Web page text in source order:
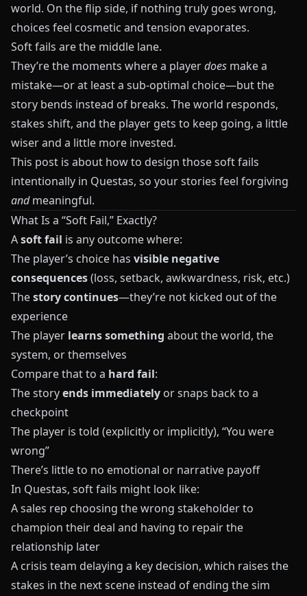
world. On the flip side, if nothing truly goes wrong,
choices feel cosmetic and tension evaporates.
Soft fails are the middle lane.
They’re the moments where a playerdoes make a
mistake—or at least a sub‑optimal choice—but the
story bends instead of breaks. The world responds,
stakes shift, and the player gets to keep going, a little
wiser and a little more invested.
This post is about how to design those soft fails
intentionally in Questas, so your stories feel forgiving
andmeaningful.
What Is a “Soft Fail,” Exactly?
Asoft fail is any outcome where:
The player’s choice has visible negative
consequences(loss, setback, awkwardness, risk, etc.)
Thestory continues—they’re not kicked out of the
experience
The player learns something about the world, the
system, or themselves
Compare that to a hard fail:
The storyends immediately or snaps back to a
checkpoint
The player is told (explicitly or implicitly), “You were
wrong”
There’s little to no emotional or narrative payoff
In Questas, soft fails might look like:
A sales rep choosing the wrong stakeholder to
champion their deal and having to repair the
relationship later
A crisis team delaying a key decision, which raises the
stakes in the next scene instead of ending the sim